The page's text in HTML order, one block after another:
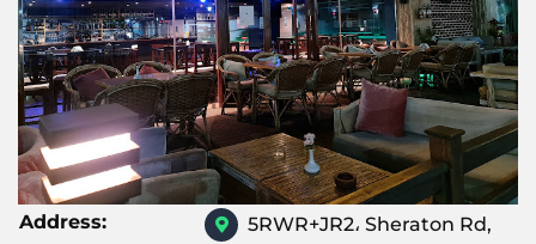
Address:
5RWR+JR2، Sheraton Rd,